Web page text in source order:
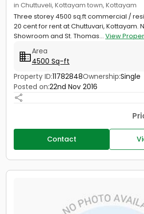
in Chuttuveli, Kottayam town, Kottayam
Three storey 4500 sq.ft commercial /
20 cent for rent at Chuttuvari, Kottayam.
Showroom and St. Thomas... View
Area
4500 Sq-ft
Property ID:11782848Ownership:Single
Posted on:22nd Nov 2016
Contact